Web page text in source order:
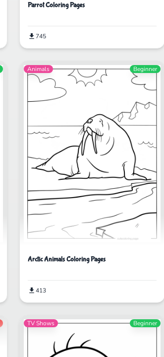
Parrot Coloring Pages
745
Animals Beginner
Arctic Animals Coloring Pages
413
TV Shows Beginner